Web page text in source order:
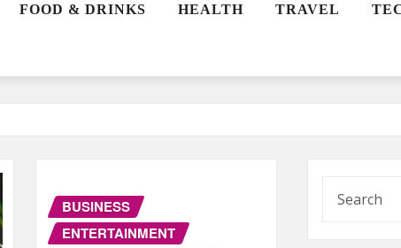
FOOD & DRINKS HEALTH TRAVEL
BUSINESS
ENTERTAINMENT